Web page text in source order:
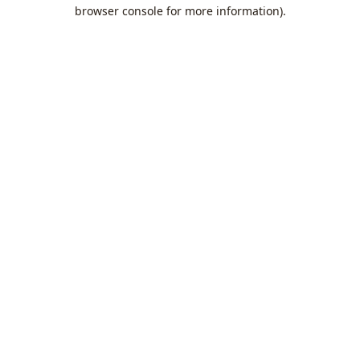
browser console for more information).